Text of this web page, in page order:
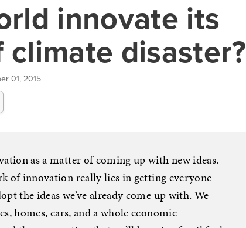
innovate its
disaster?
01, 2015
as a matter of coming up with new ideas.
of innovation really lies in getting everyone
the ideas we’ve already come up with. We
homes, cars, and a whole economic